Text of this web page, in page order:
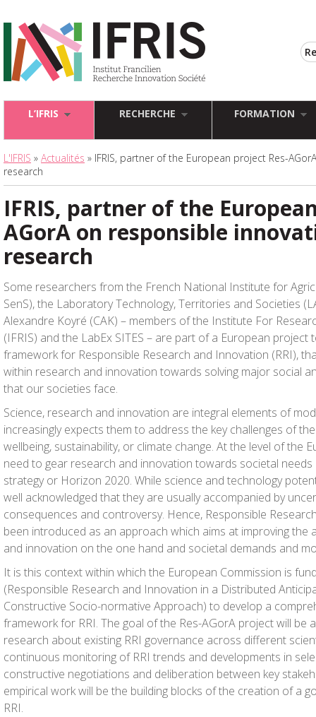
L’IFRIS RECHERCHE FORMATION
L'IFRIS » Actualités » IFRIS, partner of the European project Res-
research
IFRIS, partner of the
AGorA on responsible
research
Some researchers from the French National Institute for
SenS), the Laboratory Technology, Territories and Societies
Alexandre Koyré (CAK) – members of the Institute For
(IFRIS) and the LabEx SITES – are part of a European
framework for Responsible Research and Innovation (RRI),
within research and innovation towards solving major social
that our societies face.
Science, research and innovation are integral elements of
increasingly expects them to address the key challenges of
wellbeing, sustainability, or climate change. At the level of the
need to gear research and innovation towards societal needs
strategy or Horizon 2020. While science and technology
well acknowledged that they are usually accompanied by
consequences and controversy. Hence, Responsible
been introduced as an approach which aims at improving the
and innovation on the one hand and societal demands and
It is this context within which the European Commission is
(Responsible Research and Innovation in a Distributed A
Constructive Socio-normative Approach) to develop a
framework for RRI. The goal of the Res-AGorA project will be
research about existing RRI governance across different
continuous monitoring of RRI trends and developments in
constructive negotiations and deliberation between key
empirical work will be the building blocks of the creation of a
RRI.